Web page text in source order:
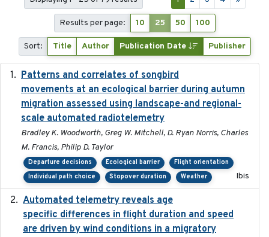
Results per page: 10 25 50 100
Sort: Title Author Publication Date Publisher
Patterns and correlates of songbird
movements at an ecological barrier during autumn
migration assessed using landscape-and regional-
scale automated radiotelemetry
Bradley K. Woodworth, Greg W. Mitchell, D. Ryan Norris, Charles
M. Francis, Philip D. Taylor
Departure decisions Ecological barrier
Flight orientation
Individual path choice
Stopover duration Weather Ibis
Automated telemetry reveals age
specific differences in flight duration and speed
are driven by wind conditions in a migratory